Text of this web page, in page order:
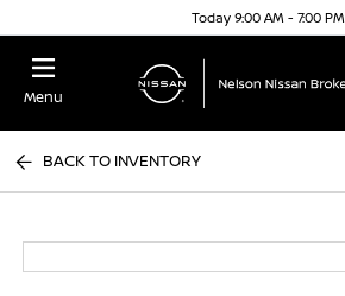
Today 9:00 AM - 7:00 PM
Menu
BACK TO INVENTORY